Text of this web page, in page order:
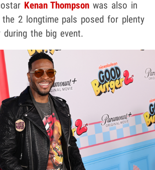
Kenan Thompson was also in
the 2 longtime pals posed for plenty
the big event.